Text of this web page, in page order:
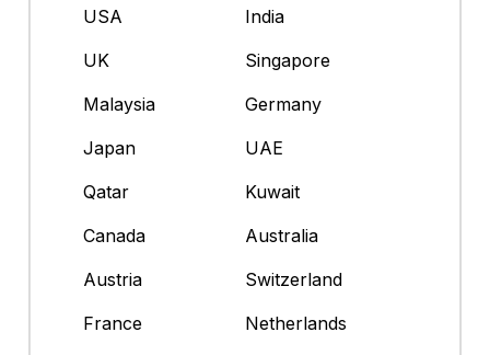
USA
India
UK
Singapore
Malaysia
Germany
Japan
UAE
Qatar
Kuwait
Canada
Australia
Austria
Switzerland
France
Netherlands